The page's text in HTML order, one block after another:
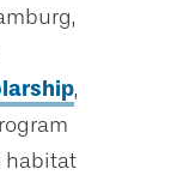
,
habitat